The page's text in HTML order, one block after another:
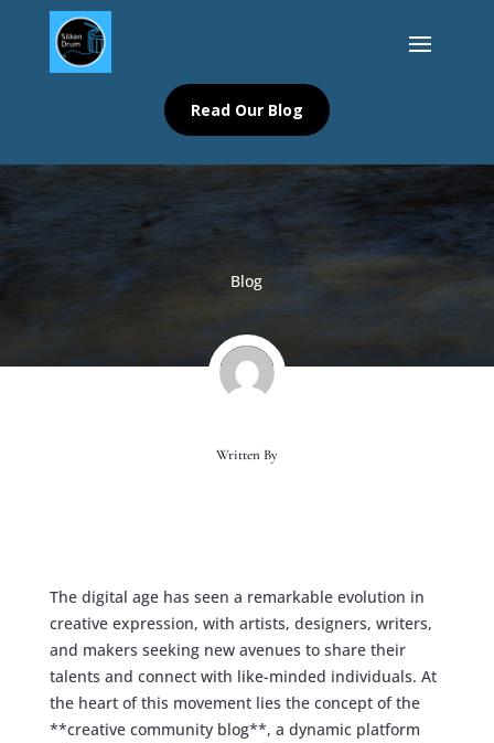
Read Our Blog
Blog
Written By
The digital age has seen a remarkable evolution in
creative expression, with artists, designers, writers,
and makers seeking new avenues to share their
talents and connect with like-minded individuals. At
the heart of this movement lies the concept of the
**creative community blog**, a dynamic platform